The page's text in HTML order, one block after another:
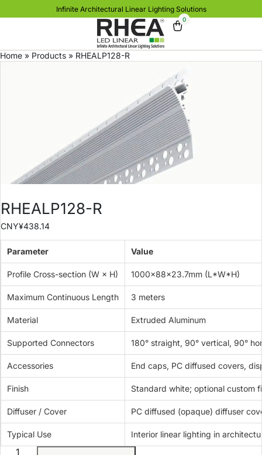
Infinite Architectural Linear Lighting Solutions
0
Home » Products » RHEALP128-R
RHEALP128-R
CNY¥438.14
Parameter Value
Profile Cross-section (W × H) 1000x88x23.7mm (L*W*H)
Maximum Continuous Length 3 meters
Material Extruded Aluminum
Supported Connectors 180° straight, 90° vertical, 90°
Accessories End caps, PC diffused covers,
Finish Standard white; optional custom
Diffuser / Cover PC diffused (opaque) diffuser
Typical Use Interior linear lighting in